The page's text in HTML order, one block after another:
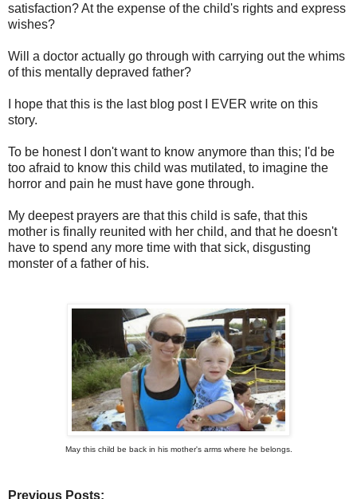
satisfaction? At the expense of the child's rights and express
wishes?
Will a doctor actually go through with carrying out the whims
of this mentally depraved father?
I hope that this is the last blog post I EVER write on this
story.
To be honest I don't want to know anymore than this; I'd be
too afraid to know this child was mutilated, to imagine the
horror and pain he must have gone through.
My deepest prayers are that this child is safe, that this
mother is finally reunited with her child, and that he doesn't
have to spend any more time with that sick, disgusting
monster of a father of his.
May this child be back in his mother's arms where he belongs.
Previous Posts: